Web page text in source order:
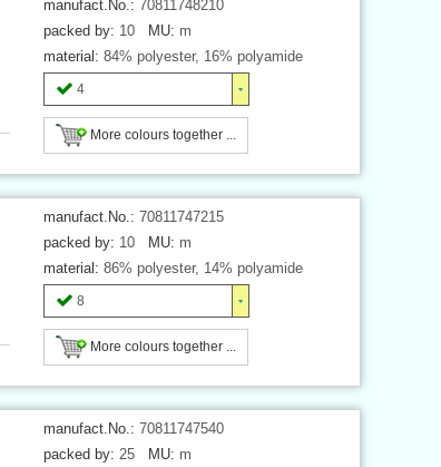
manufact.No.: 70811748210
packed by: 10 MU: m
material: 84% polyester, 16% polyamide
4
More colours together ...
manufact.No.: 70811747215
packed by: 10 MU: m
material: 86% polyester, 14% polyamide
8
More colours together ...
manufact.No.: 70811747540
packed by: 25 MU: m